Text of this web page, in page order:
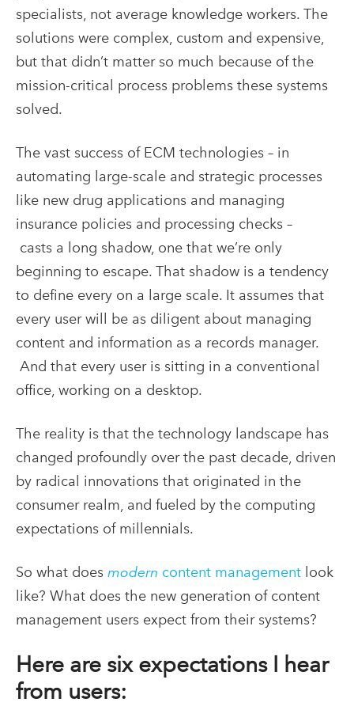
specialists, not average knowledge workers. The
solutions were complex, custom and expensive,
but that didn’t matter so much because of the
mission-critical process problems these systems
solved.
The vast success of ECM technologies – in
automating large-scale and strategic processes
like new drug applications and managing
insurance policies and processing checks –
casts a long shadow, one that we’re only
beginning to escape. That shadow is a tendency
to define every on a large scale. It assumes that
every user will be as diligent about managing
content and information as a records manager.
And that every user is sitting in a conventional
office, working on a desktop.
The reality is that the technology landscape has
changed profoundly over the past decade, driven
by radical innovations that originated in the
consumer realm, and fueled by the computing
expectations of millennials.
So what does modern content management look
like? What does the new generation of content
management users expect from their systems?
Here are six expectations I hear
from users: